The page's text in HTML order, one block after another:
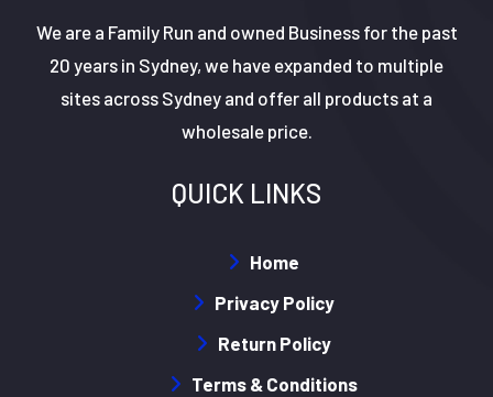
We are a Family Run and owned Business for the past
20 years in Sydney, we have expanded to multiple
sites across Sydney and offer all products at a
wholesale price.
QUICK LINKS
Home
Privacy Policy
Return Policy
Terms & Conditions